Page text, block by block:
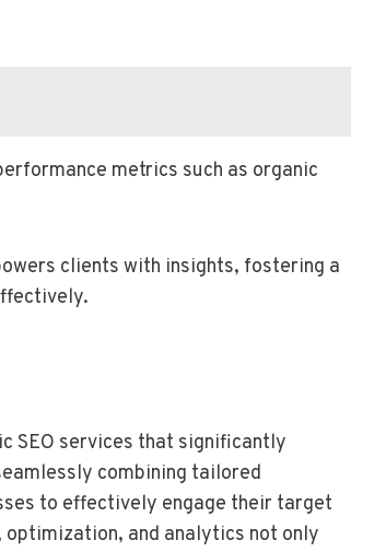
metrics such as organic
clients with insights, fostering a
SEO services that significantly
combining tailored
to effectively engage their target
and analytics not only